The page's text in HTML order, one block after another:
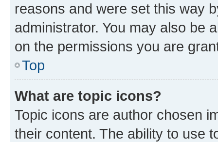
reasons and were set this way
administrator. You may also be
on the permissions you are
Top
What are topic icons?
Topic icons are author chosen
their content. The ability to use